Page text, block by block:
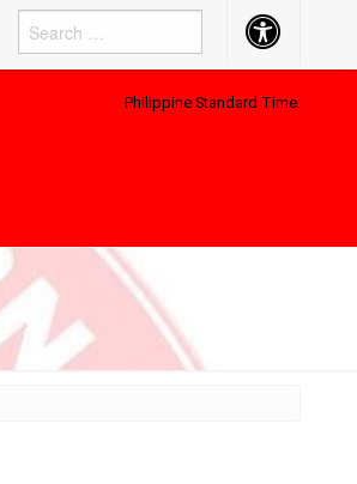
Accessibility
Button
Philippine Standard Time: